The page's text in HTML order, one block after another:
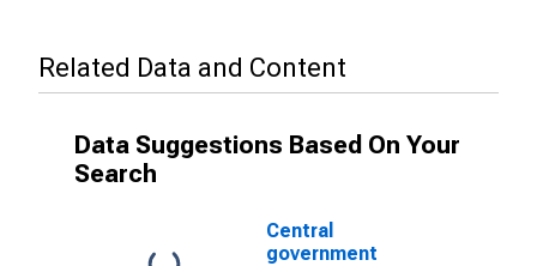
Related Data and Content
Data Suggestions Based On Your
Search
Central
government